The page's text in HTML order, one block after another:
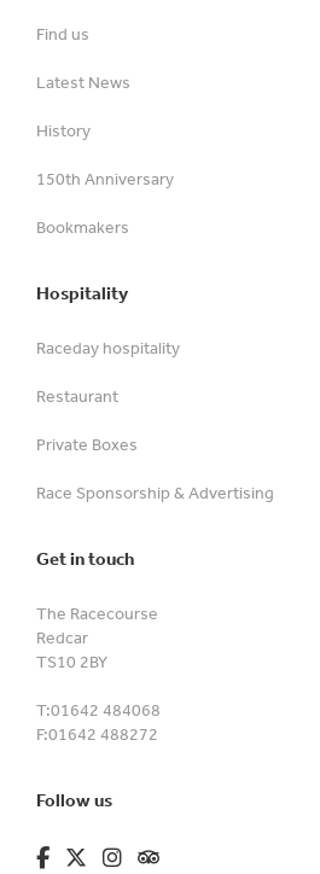
Find us
Latest News
History
150th Anniversary
Bookmakers
Hospitality
Raceday hospitality
Restaurant
Private Boxes
Race Sponsorship & Advertising
Get in touch
The Racecourse
Redcar
TS10 2BY
T:01642 484068
F:01642 488272
Follow us
fa-brands fa-facebook-f
fa-brands fa-x-twitter
fa-brands fa-instagram
fa-kit fa-tripadvisor